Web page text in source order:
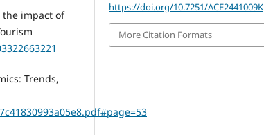
the impact of
Trends,
https://doi.org/10.7251/ACE2441009K
More Citation Formats